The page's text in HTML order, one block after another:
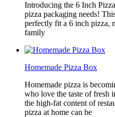
Introducing the 6 Inch
pizza packaging needs!
perfectly fit a 6 inch pizza,
family
Homemade Pizza Box
Homemade pizza is
who love the taste of fresh
the high-fat content of
pizza at home can be